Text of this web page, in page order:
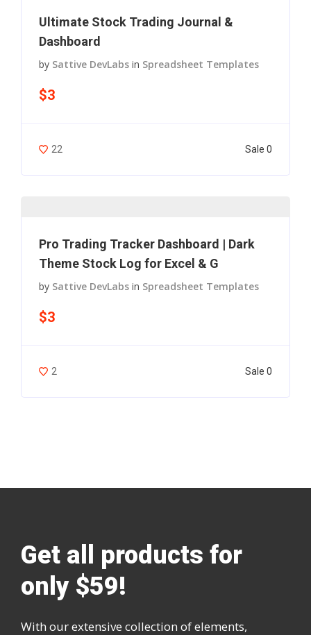
Ultimate Stock Trading Journal &
Dashboard
by Sattive DevLabs in Spreadsheet Templates
$3
22 Sale 0
Pro Trading Tracker Dashboard | Dark
Theme Stock Log for Excel & G
by Sattive DevLabs in Spreadsheet Templates
$3
2 Sale 0
Get all products for
only $59!
With our extensive collection of elements,